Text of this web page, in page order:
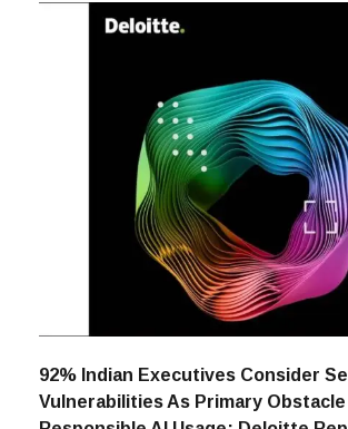
92% Indian Executives Consider
Vulnerabilities As Primary Obstacle